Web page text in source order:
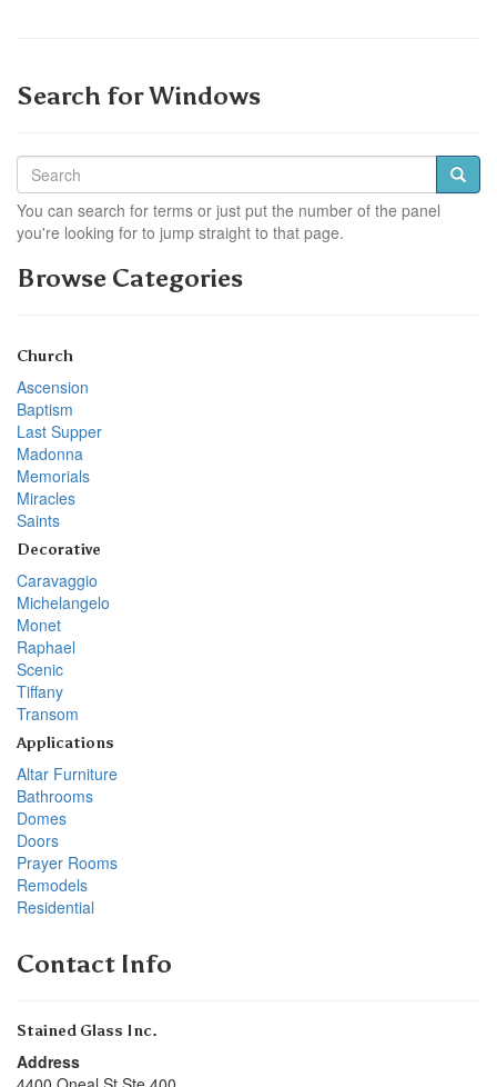
Search for Windows
You can search for terms or just put the number of the panel
you're looking for to jump straight to that page.
Browse Categories
Church
Ascension
Baptism
Last Supper
Madonna
Memorials
Miracles
Saints
Decorative
Caravaggio
Michelangelo
Monet
Raphael
Scenic
Tiffany
Transom
Applications
Altar Furniture
Bathrooms
Domes
Doors
Prayer Rooms
Remodels
Residential
Contact Info
Stained Glass Inc.
Address